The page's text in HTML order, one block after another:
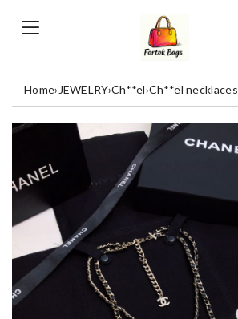
Home› JEWELRY›Ch**el›Ch**el necklaces